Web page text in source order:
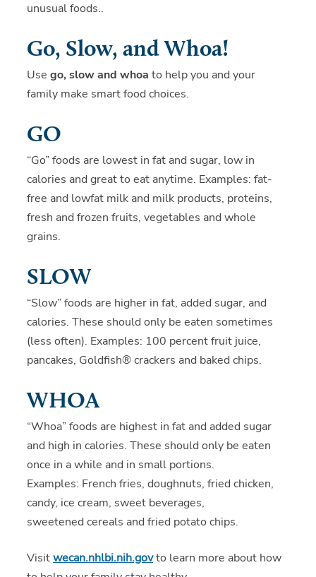
unusual foods..
Go, Slow, and Whoa!
Use go, slow and whoa to help you and your
family make smart food choices.
GO
“Go” foods are lowest in fat and sugar, low in
calories and great to eat anytime. Examples: fat-
free and lowfat milk and milk products, proteins,
fresh and frozen fruits, vegetables and whole
grains.
SLOW
“Slow” foods are higher in fat, added sugar, and
calories. These should only be eaten sometimes
(less often). Examples: 100 percent fruit juice,
pancakes, Goldfish® crackers and baked chips.
WHOA
“Whoa” foods are highest in fat and added sugar
and high in calories. These should only be eaten
once in a while and in small portions.
Examples: French fries, doughnuts, fried chicken,
candy, ice cream, sweet beverages,
sweetened cereals and fried potato chips.
Visitwecan.nhlbi.nih.govto learn more about how